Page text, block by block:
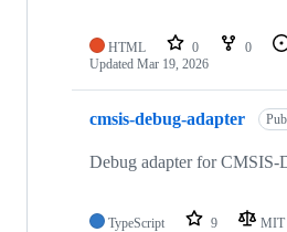
HTML 0 0
Updated Mar 19, 2026
cmsis-debug-adapter
Debug adapter for
TypeScript 9 MIT